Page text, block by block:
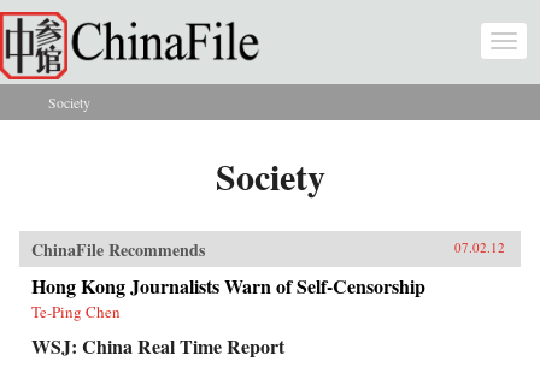
Skip to main content
You are here
Society
Society
ChinaFile Recommends 07.02.12
Hong Kong Journalists Warn of Self-Censorship
Te-Ping Chen
WSJ: China Real Time Report